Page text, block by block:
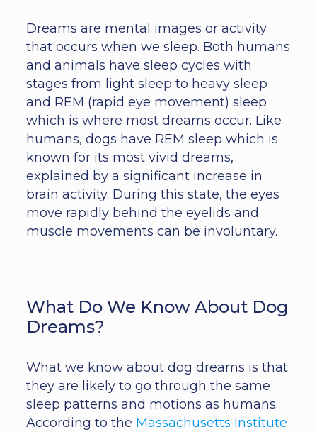
Dreams are mental images or activity
that occurs when we sleep. Both humans
and animals have sleep cycles with
stages from light sleep to heavy sleep
and REM (rapid eye movement) sleep
which is where most dreams occur. Like
humans, dogs have REM sleep which is
known for its most vivid dreams,
explained by a significant increase in
brain activity. During this state, the eyes
move rapidly behind the eyelids and
muscle movements can be involuntary.
What Do We Know About Dog
Dreams?
What we know about dog dreams is that
they are likely to go through the same
sleep patterns and motions as humans.
According to the Massachusetts Institute